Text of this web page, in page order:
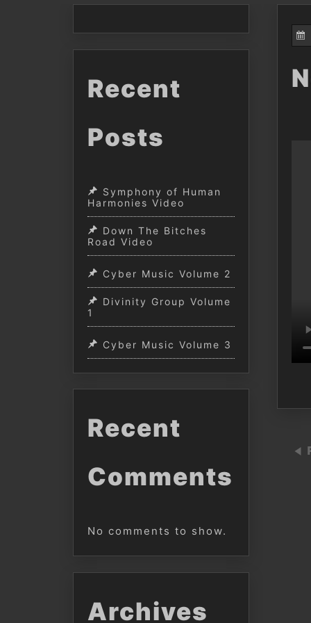
Recent
Posts
Symphony of Human
Harmonies Video
Down The Bitches
Road Video
Cyber Music Volume 2
Divinity Group Volume
1
Cyber Music Volume 3
Recent
Comments
No comments to show.
Archives